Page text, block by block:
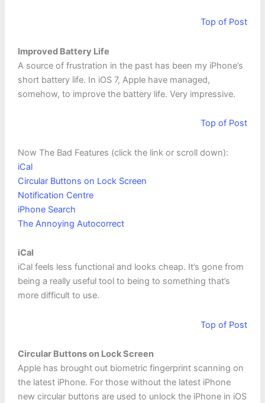
Top of Post
Improved Battery Life
A source of frustration in the past has been my iPhone’s
short battery life. In iOS 7, Apple have managed,
somehow, to improve the battery life. Very impressive.
Top of Post
Now The Bad Features (click the link or scroll down):
iCal
Circular Buttons on Lock Screen
Notification Centre
iPhone Search
The Annoying Autocorrect
iCal
iCal feels less functional and looks cheap. It’s gone from
being a really useful tool to being to something that’s
more difficult to use.
Top of Post
Circular Buttons on Lock Screen
Apple has brought out biometric fingerprint scanning on
the latest iPhone. For those without the latest iPhone
new circular buttons are used to unlock the iPhone in iOS